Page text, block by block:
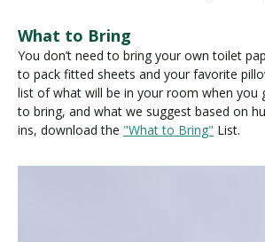
What to Bring
You don’t need to bring your own toilet
to pack fitted sheets and your favorite
list of what will be in your room when you
to bring, and what we suggest based on
ins, download the "What to Bring" List.